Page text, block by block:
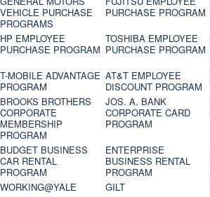
VEHICLE PURCHASE
PROGRAMS
PURCHASE PROGRAM
HP EMPLOYEE
PURCHASE PROGRAM
TOSHIBA EMPLOYEE
PURCHASE PROGRAM
T-MOBILE ADVANTAGE
PROGRAM
AT&T EMPLOYEE
DISCOUNT PROGRAM
BROOKS BROTHERS
CORPORATE
MEMBERSHIP
PROGRAM
JOS. A. BANK
CORPORATE CARD
PROGRAM
BUDGET BUSINESS
CAR RENTAL
PROGRAM
ENTERPRISE
BUSINESS RENTAL
PROGRAM
WORKING@YALE
GILT